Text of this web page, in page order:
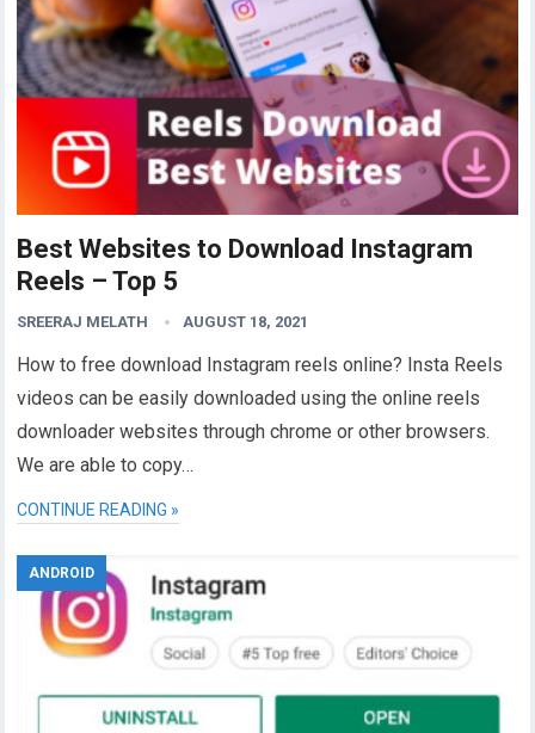
Best Websites to Download Instagram
Reels – Top 5
SREERAJ MELATH AUGUST 18, 2021
How to free download Instagram reels online? Insta Reels
videos can be easily downloaded using the online reels
downloader websites through chrome or other browsers.
We are able to copy…
CONTINUE READING »
ANDROID